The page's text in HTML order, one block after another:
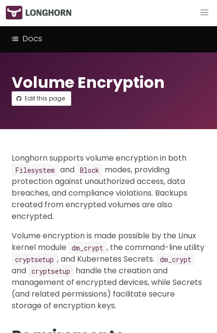
Docs
Volume Encryption
Edit this page
Longhorn supports volume encryption in both
Filesystem and Block
modes, providing
protection against unauthorized access, data
breaches, and compliance violations. Backups
created from encrypted volumes are also
encrypted.
Volume encryption is made possible by the Linux
kernel module
dm_crypt , the command-line utility
cryptsetup , and Kubernetes Secrets. dm_crypt
and cryptsetup
handle the creation and
management of encrypted devices, while Secrets
(and related permissions) facilitate secure
storage of encryption keys.